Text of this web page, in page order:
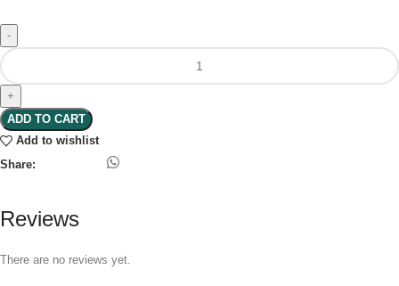
ADD TO CART
Add to wishlist
Share:
Reviews
There are no reviews yet.